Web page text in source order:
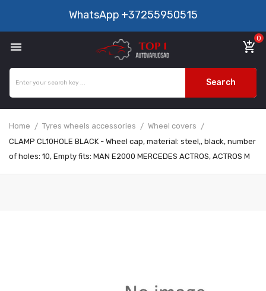
WhatsApp +37255950515
 add_shopping_cart
0
Search
Home Tyres wheels accessories
Wheel covers
CLAMP CL10HOLE BLACK - Wheel cap, material: steel,, black, number
of holes: 10, Empty fits: MAN E2000 MERCEDES ACTROS, ACTROS M